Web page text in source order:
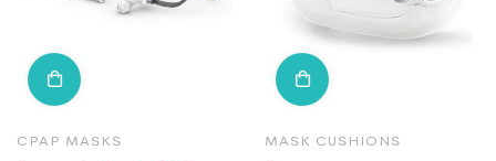
CPAP MASKS MASK CUSHIONS